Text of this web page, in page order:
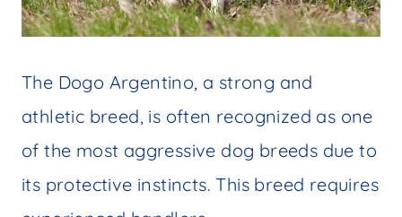
The Dogo Argentino, a strong and
athletic breed, is often recognized as one
of the most aggressive dog breeds due to
its protective instincts. This breed requires